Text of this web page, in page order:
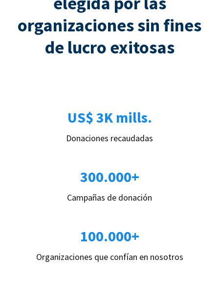
organizaciones sin fines
de lucro exitosas
US$ 3K mills.
Donaciones recaudadas
300.000+
Campañas de donación
100.000+
Organizaciones que confían en nosotros